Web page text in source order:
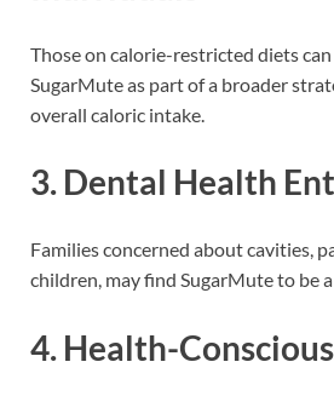
Those on calorie-restricted diets
SugarMute as part of a broader
overall caloric intake.
3. Dental Health
Families concerned about cavities,
children, may find SugarMute to be
4. Health-